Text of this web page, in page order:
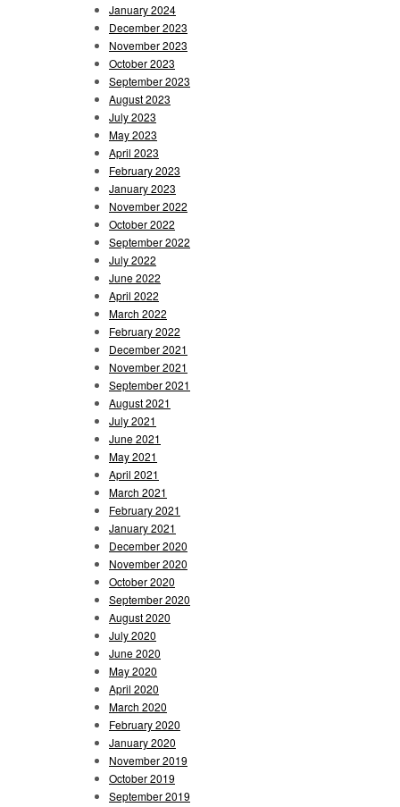
January 2024
December 2023
November 2023
October 2023
September 2023
August 2023
July 2023
May 2023
April 2023
February 2023
January 2023
November 2022
October 2022
September 2022
July 2022
June 2022
April 2022
March 2022
February 2022
December 2021
November 2021
September 2021
August 2021
July 2021
June 2021
May 2021
April 2021
March 2021
February 2021
January 2021
December 2020
November 2020
October 2020
September 2020
August 2020
July 2020
June 2020
May 2020
April 2020
March 2020
February 2020
January 2020
November 2019
October 2019
September 2019